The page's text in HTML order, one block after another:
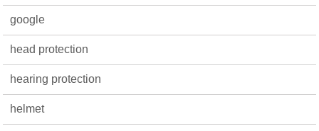
google
head protection
hearing protection
helmet